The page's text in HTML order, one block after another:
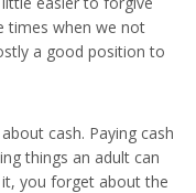
times when we not
a good position to
cash. Paying cash
things an adult can
you forget about the